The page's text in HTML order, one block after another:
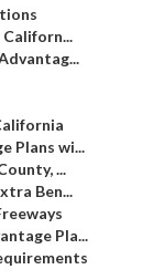
Plans wi...
...
Ben...
Pla...